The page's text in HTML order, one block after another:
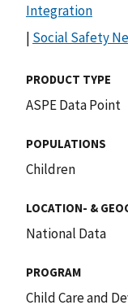
Integration
| Social Safety
PRODUCT TYPE
ASPE Data Point
POPULATIONS
Children
LOCATION- &
National Data
PROGRAM
Child Care and